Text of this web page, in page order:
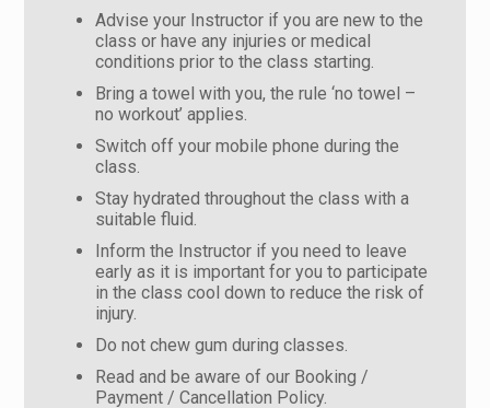
Advise your Instructor if you are new to the
class or have any injuries or medical
conditions prior to the class starting.
Bring a towel with you, the rule ‘no towel –
no workout’ applies.
Switch off your mobile phone during the
class.
Stay hydrated throughout the class with a
suitable fluid.
Inform the Instructor if you need to leave
early as it is important for you to participate
in the class cool down to reduce the risk of
injury.
Do not chew gum during classes.
Read and be aware of our Booking /
Payment / Cancellation Policy.